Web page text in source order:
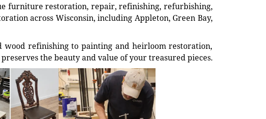
furniture restoration, repair, refinishing, refurbishing,
across Wisconsin, including Appleton, Green Bay,
wood refinishing to painting and heirloom restoration,
the beauty and value of your treasured pieces.